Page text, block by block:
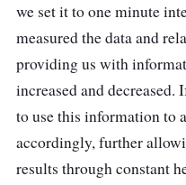
we set it to one minute
measured the data and
providing us with
increased and
to use this information to
accordingly, further
results through constant